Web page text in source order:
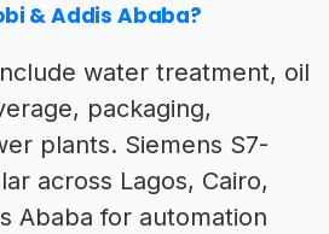
& Addis Ababa?
water treatment, oil
packaging,
plants. Siemens S7-
across Lagos, Cairo,
Ababa for automation